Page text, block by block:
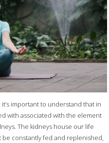
important to understand that in
with associated with the element
The kidneys house our life
constantly fed and replenished,